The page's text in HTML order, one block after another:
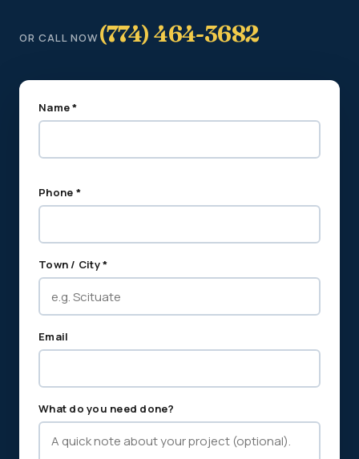
OR CALL NOW(774) 464-3682
Name *
Phone *
Town / City *
Email
What do you need done?